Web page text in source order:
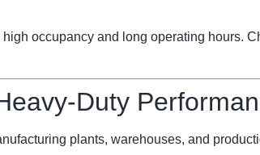
occupancy and long operating hours.
Duty
plants, warehouses, and